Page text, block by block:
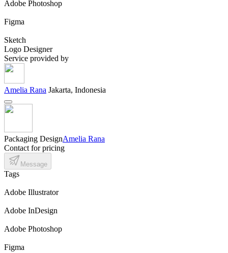
Adobe Photoshop
Figma
Sketch
Logo Designer
Service provided by
Amelia Rana Jakarta, Indonesia
Packaging DesignAmelia Rana
Contact for pricing
Message
Tags
Adobe Illustrator
Adobe InDesign
Adobe Photoshop
Figma